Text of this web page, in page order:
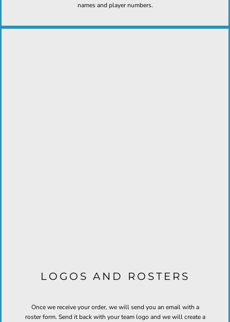
names and player numbers.
LOGOS AND ROSTERS
Once we receive your order, we will send you an email with a
roster form. Send it back with your team logo and we will create a